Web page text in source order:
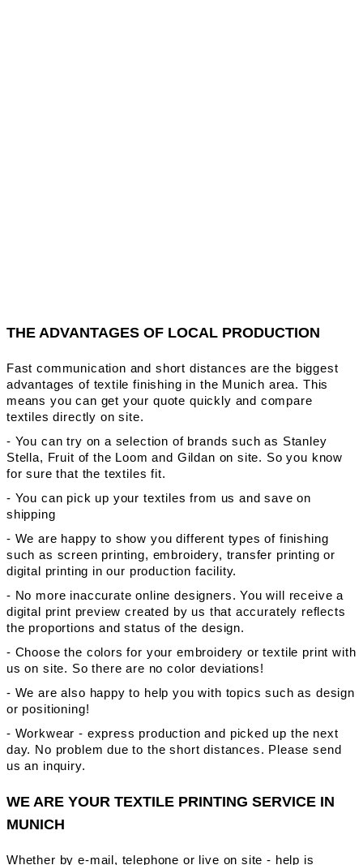
THE ADVANTAGES OF LOCAL PRODUCTION
Fast communication and short distances are the biggest
advantages of textile finishing in the Munich area. This
means you can get your quote quickly and compare
textiles directly on site.
- You can try on a selection of brands such as Stanley
Stella, Fruit of the Loom and Gildan on site. So you know
for sure that the textiles fit.
- You can pick up your textiles from us and save on
shipping
- We are happy to show you different types of finishing
such as screen printing, embroidery, transfer printing or
digital printing in our production facility.
- No more inaccurate online designers. You will receive a
digital print preview created by us that accurately reflects
the proportions and status of the design.
- Choose the colors for your embroidery or textile print with
us on site. So there are no color deviations!
- We are also happy to help you with topics such as design
or positioning!
- Workwear - express production and picked up the next
day. No problem due to the short distances. Please send
us an inquiry.
WE ARE YOUR TEXTILE PRINTING SERVICE IN
MUNICH
Whether by e-mail, telephone or live on site - help is